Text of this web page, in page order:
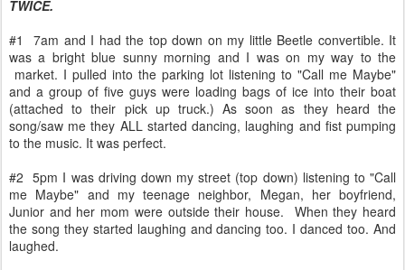
TWICE.
#1 7am and I had the top down on my little Beetle convertible. It
was a bright blue sunny morning and I was on my way to the
market. I pulled into the parking lot listening to "Call me Maybe"
and a group of five guys were loading bags of ice into their boat
(attached to their pick up truck.) As soon as they heard the
song/saw me they ALL started dancing, laughing and fist pumping
to the music. It was perfect.
#2 5pm I was driving down my street (top down) listening to "Call
me Maybe" and my teenage neighbor, Megan, her boyfriend,
Junior and her mom were outside their house. When they heard
the song they started laughing and dancing too. I danced too. And
laughed.